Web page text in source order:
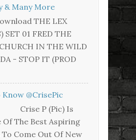
& Many More
THE LEX
SET 01 FRED THE
IN THE WILD
- STOP IT (PROD
Know @CrisePic
P (Pic) Is
Of The Best Aspiring
Come Out Of New